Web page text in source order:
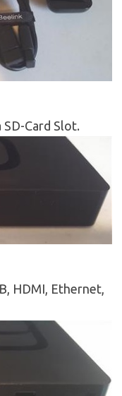
SD-Card Slot.
HDMI, Ethernet,